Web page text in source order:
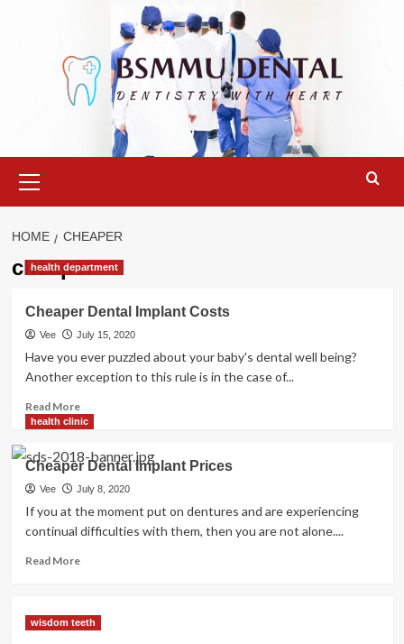
Menu
HOME CHEAPER
cheaper
health department
Cheaper Dental Implant Costs
Vee July 15, 2020
Have you ever puzzled about your baby's dental well being?
Another exception to this rule is in the case of...
Read MoreRead
more
Cheaper
Dental
Implant
Costs
health clinic
Cheaper Dental Implant Prices
Vee July 8, 2020
If you at the moment put on dentures and are experiencing
continual difficulties with them, then you are not alone....
Read MoreRead
Dental
wisdom teeth